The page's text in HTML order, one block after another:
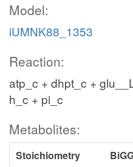
Model:
iUMNK88_1353
Reaction:
atp_c + dhpt_c +
h_c + pi_c
Metabolites:
Stoichiometry